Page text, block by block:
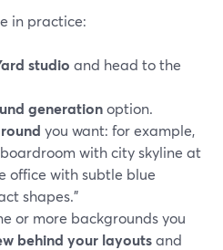
in practice:
studio and head to the
generationoption.
you want: for example,
with city skyline at
office with subtle blue
shapes.”
or more backgrounds you
behind your layoutsand